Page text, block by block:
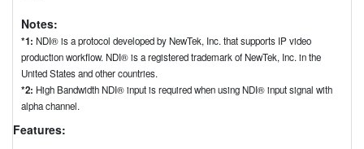
Notes:
*1: NDI® is a protocol developed by NewTek, Inc. that supports IP video
production workflow. NDI® is a registered trademark of NewTek, Inc. in the
United States and other countries.
*2: High Bandwidth NDI® input is required when using NDI® input signal with
alpha channel.
Features: